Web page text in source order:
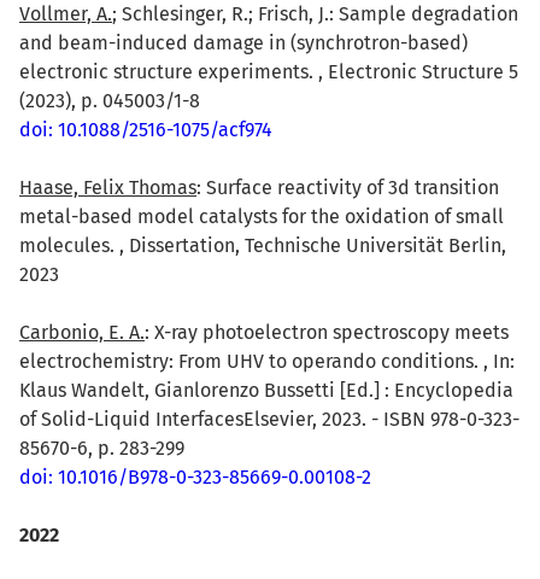
Vollmer, A.; Schlesinger, R.; Frisch, J.: Sample degradation
and beam-induced damage in (synchrotron-based)
electronic structure experiments. , Electronic Structure 5
(2023), p. 045003/1-8
doi: 10.1088/2516-1075/acf974
Haase, Felix Thomas: Surface reactivity of 3d transition
metal-based model catalysts for the oxidation of small
molecules. , Dissertation, Technische Universität Berlin,
2023
Carbonio, E. A.: X-ray photoelectron spectroscopy meets
electrochemistry: From UHV to operando conditions. , In:
Klaus Wandelt, Gianlorenzo Bussetti [Ed.] : Encyclopedia
of Solid-Liquid InterfacesElsevier, 2023. - ISBN 978-0-323-
85670-6, p. 283-299
doi: 10.1016/B978-0-323-85669-0.00108-2
2022